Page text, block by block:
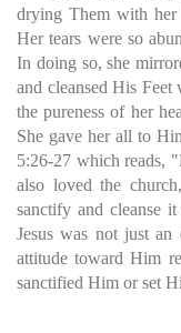
drying Them with her
Her tears were so
In doing so, she
and cleansed His
the pureness of her
She gave her all to
5:26-27 which reads,
also loved the
sanctify and cleanse
Jesus was not just an
attitude toward Him
sanctified Him or set